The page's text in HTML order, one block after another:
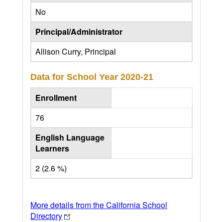
No
Principal/Administrator
Allison Curry, Principal
Data for School Year 2020-21
Enrollment
76
English Language
Learners
2 (2.6 %)
More details from the California School
Directory